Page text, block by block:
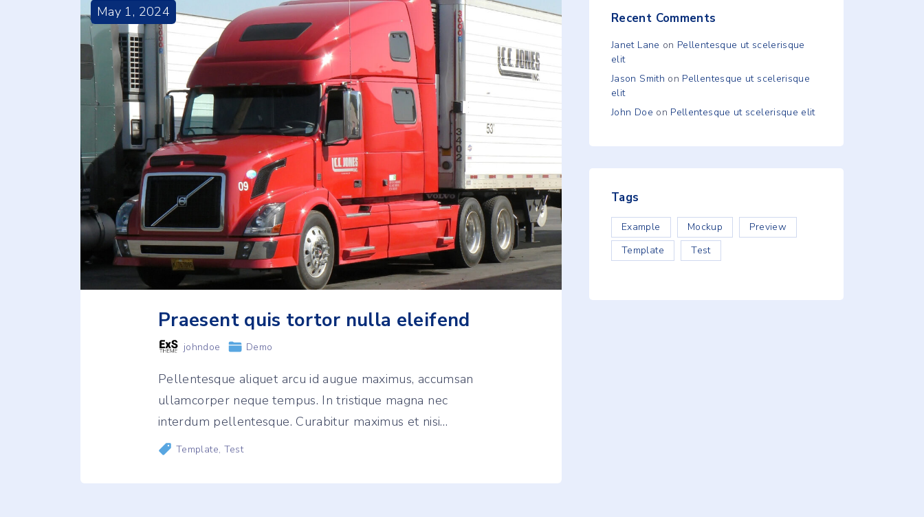
May 1, 2024
Praesent quis tortor nulla eleifend
johndoe Demo
Pellentesque aliquet arcu id augue maximus, accumsan
ullamcorper neque tempus. In tristique magna nec
interdum pellentesque. Curabitur maximus et nisi…
Template Test
Recent Comments
Janet Lane on Pellentesque ut scelerisque
elit
Jason Smith on Pellentesque ut scelerisque
elit
John Doe on Pellentesque ut scelerisque elit
Tags
Example Mockup
Preview
Template
Test